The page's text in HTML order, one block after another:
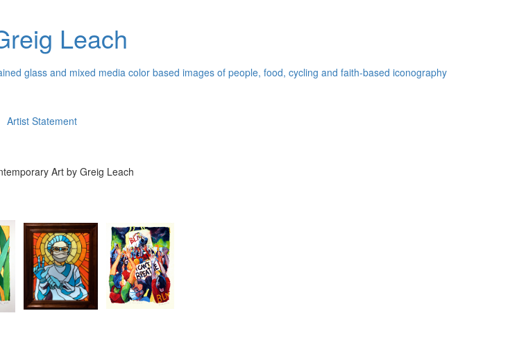
Leach
glass and mixed media color based images of people, food, cycling and faith-based iconography
Artist Statement
Art by Greig Leach